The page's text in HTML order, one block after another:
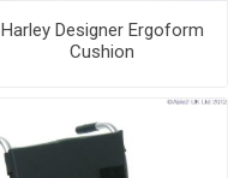
Harley Designer Ergoform
Cushion